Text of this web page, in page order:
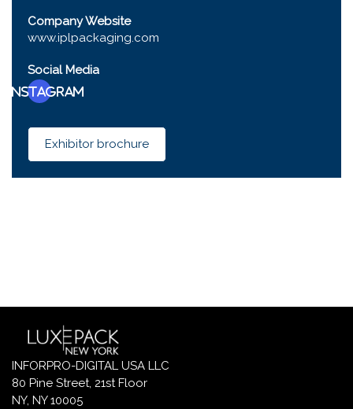
Company Website
www.iplpackaging.com
Social Media
Instagram
Exhibitor brochure
INFORPRO-DIGITAL USA LLC
80 Pine Street, 21st Floor
NY, NY 10005